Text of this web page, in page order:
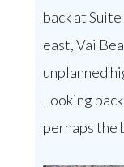
back at
east, Vai
unplanned
Looking
perhaps the